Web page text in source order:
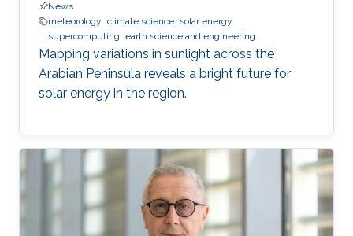
News
meteorology climate science solar energy
supercomputing earth science and engineering
Mapping variations in sunlight across the
Arabian Peninsula reveals a bright future for
solar energy in the region.